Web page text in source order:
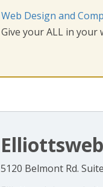
Web Design and
Give your ALL in your
Elliottsweb
5120 Belmont Rd.